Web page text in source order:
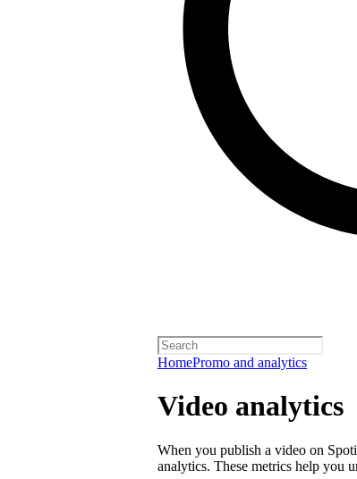
HomePromo and analytics
Video analytics
When you publish a video on
analytics. These metrics help you